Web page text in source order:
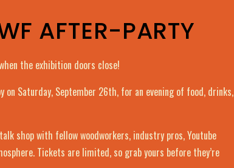
AFTER-PARTY
the exhibition doors close!
Saturday, September 26th, for an evening of food, drinks,
shop with fellow woodworkers, industry pros, Youtube
Tickets are limited, so grab yours before they’re